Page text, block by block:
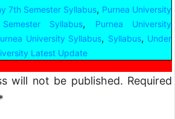
7th Semester Syllabus, Purnea University
Syllabus,
Purnea University
University Syllabus, Syllabus, Under
Latest Update
will not be published. Required